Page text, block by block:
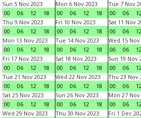
Sun 5 Nov 2023
00
06 12 18
Mon 6 Nov 2023
00
06 12 18
Tue 7 Nov
00
06
Thu 9 Nov 2023
00
06 12 18
Fri 10 Nov 2023
00
06 12 18
Sat 11 Nov
00
06
Mon 13 Nov 2023
00
06 12 18
Tue 14 Nov 2023
00
06 12 18
Wed 15 Nov
00
06
Fri 17 Nov 2023
00
06 12 18
Sat 18 Nov 2023
00
06 12 18
Sun 19 Nov
00
06
Tue 21 Nov 2023
00
06 12 18
Wed 22 Nov 2023
00
06 12 18
Thu 23 Nov
00
06
Sat 25 Nov 2023
00
06 12 18
Sun 26 Nov 2023
00
06 12 18
Mon 27 Nov
00
06
Wed 29 Nov 2023
Thu 30 Nov 2023
Fri 1 Dec